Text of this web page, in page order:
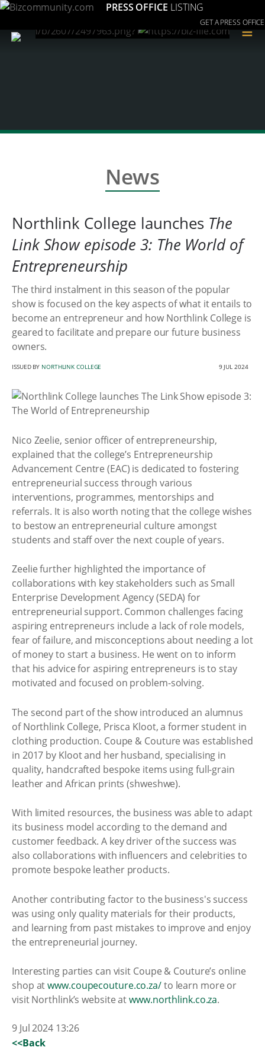
PRESS OFFICE LISTING
GET A PRESS OFFICE
≡
News
Northlink College launches The
Link Show episode 3: The World of
Entrepreneurship
The third instalment in this season of the popular
show is focused on the key aspects of what it entails to
become an entrepreneur and how Northlink College is
geared to facilitate and prepare our future business
owners.
ISSUED BY NORTHLINK COLLEGE 9 JUL 2024
Nico Zeelie, senior officer of entrepreneurship,
explained that the college’s Entrepreneurship
Advancement Centre (EAC) is dedicated to fostering
entrepreneurial success through various
interventions, programmes, mentorships and
referrals. It is also worth noting that the college wishes
to bestow an entrepreneurial culture amongst
students and staff over the next couple of years.
Zeelie further highlighted the importance of
collaborations with key stakeholders such as Small
Enterprise Development Agency (SEDA) for
entrepreneurial support. Common challenges facing
aspiring entrepreneurs include a lack of role models,
fear of failure, and misconceptions about needing a lot
of money to start a business. He went on to inform
that his advice for aspiring entrepreneurs is to stay
motivated and focused on problem-solving.
The second part of the show introduced an alumnus
of Northlink College, Prisca Kloot, a former student in
clothing production. Coupe & Couture was established
in 2017 by Kloot and her husband, specialising in
quality, handcrafted bespoke items using full-grain
leather and African prints (shweshwe).
With limited resources, the business was able to adapt
its business model according to the demand and
customer feedback. A key driver of the success was
also collaborations with influencers and celebrities to
promote bespoke leather products.
Another contributing factor to the business's success
was using only quality materials for their products,
and learning from past mistakes to improve and enjoy
the entrepreneurial journey.
Interesting parties can visit Coupe & Couture’s online
shop atwww.coupecouture.co.za/to learn more or
visit Northlink’s website atwww.northlink.co.za.
9 Jul 2024 13:26
<<Back